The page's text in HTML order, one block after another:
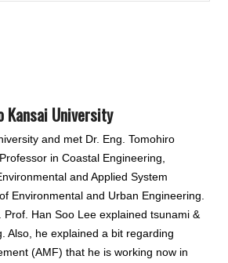
University
and met Dr. Eng. Tomohiro
in Coastal Engineering,
and Applied System
Environmental and Urban Engineering.
Prof. Han Soo Lee explained tsunami &
Also, he explained a bit regarding
(AMF) that he is working now in